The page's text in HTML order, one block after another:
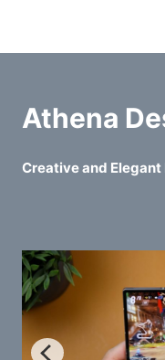
Athena
Creative and